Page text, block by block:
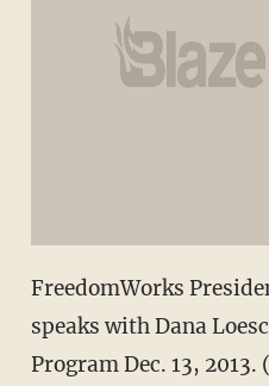
FreedomWorks
speaks with Dana
Program Dec. 13,